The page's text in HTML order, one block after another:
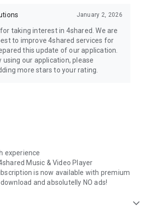
January 2, 2026
taking interest in 4shared. We are
to improve 4shared services for
this update of our application.
using our application, please
more stars to your rating.
experience
Music & Video Player
is now available with premium
and absolutelly NO ads!
expand_more